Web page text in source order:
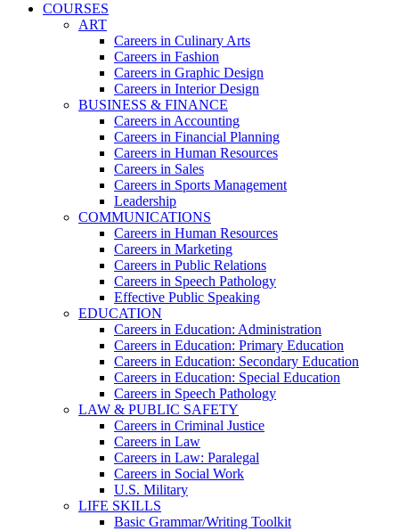
COURSES
ART
Careers in Culinary Arts
Careers in Fashion
Careers in Graphic Design
Careers in Interior Design
BUSINESS & FINANCE
Careers in Accounting
Careers in Financial Planning
Careers in Human Resources
Careers in Sales
Careers in Sports Management
Leadership
COMMUNICATIONS
Careers in Human Resources
Careers in Marketing
Careers in Public Relations
Careers in Speech Pathology
Effective Public Speaking
EDUCATION
Careers in Education: Administration
Careers in Education: Primary Education
Careers in Education: Secondary Education
Careers in Education: Special Education
Careers in Speech Pathology
LAW & PUBLIC SAFETY
Careers in Criminal Justice
Careers in Law
Careers in Law: Paralegal
Careers in Social Work
U.S. Military
LIFE SKILLS
Basic Grammar/Writing Toolkit